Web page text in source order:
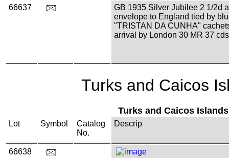
66637
GB 1935 Silver Jubilee 2 1/2d
envelope to England tied by
"TRISTAN DA CUNHA"
arrival by London 30 MR 37
Turks and Caicos
Turks and Caicos Islands
Lot Symbol
Catalog
No.
Descrip
66638